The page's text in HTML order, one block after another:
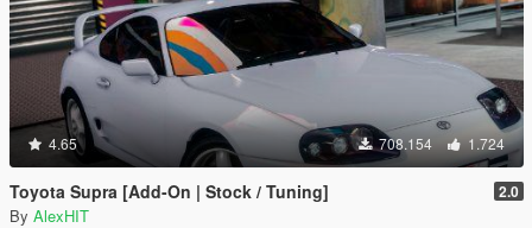
4.65 708.154 1.724
Toyota Supra [Add-On | Stock / Tuning] 2.0
By AlexHIT